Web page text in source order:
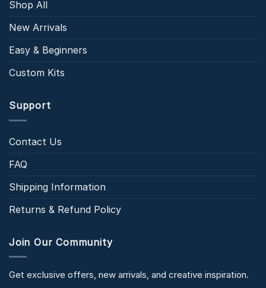
Shop All
New Arrivals
Easy & Beginners
Custom Kits
Support
Contact Us
FAQ
Shipping Information
Returns & Refund Policy
Join Our Community
Get exclusive offers, new arrivals, and creative inspiration.